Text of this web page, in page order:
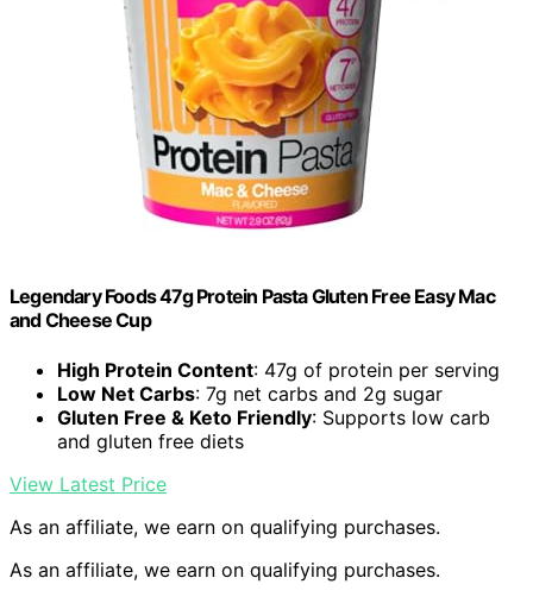
Legendary Foods 47g Protein Pasta Gluten Free Easy Mac
and Cheese Cup
High Protein Content: 47g of protein per serving
Low Net Carbs: 7g net carbs and 2g sugar
Gluten Free & Keto Friendly: Supports low carb
and gluten free diets
View Latest Price
As an affiliate, we earn on qualifying purchases.
As an affiliate, we earn on qualifying purchases.